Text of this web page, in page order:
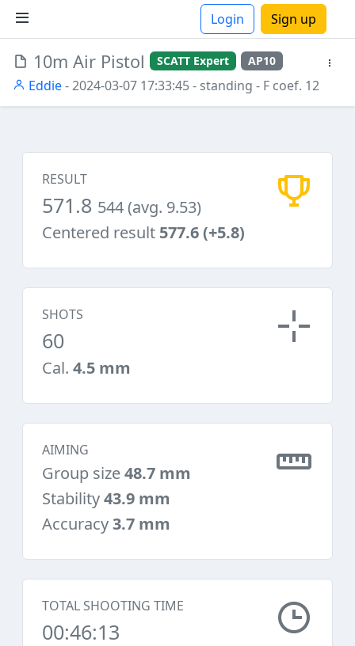
Login Sign up
10m Air Pistol SCATT Expert AP10
Eddie- 2024-03-07 17:33:45- standing - F coef. 12
RESULT
571.8 544 (avg. 9.53)
Centered result 577.6 (+5.8)
SHOTS
60
Cal. 4.5 mm
AIMING
Group size48.7 mm
Stability43.9 mm
Accuracy3.7 mm
TOTAL SHOOTING TIME
00:46:13